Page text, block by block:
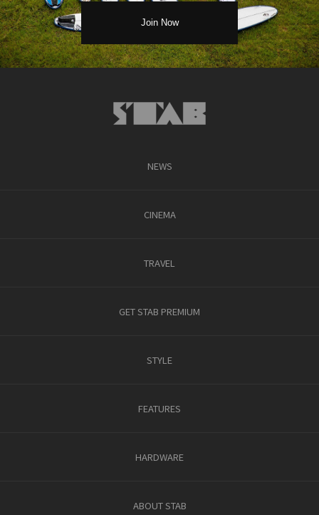
NEWS
CINEMA
TRAVEL
GET STAB PREMIUM
STYLE
FEATURES
HARDWARE
ABOUT STAB